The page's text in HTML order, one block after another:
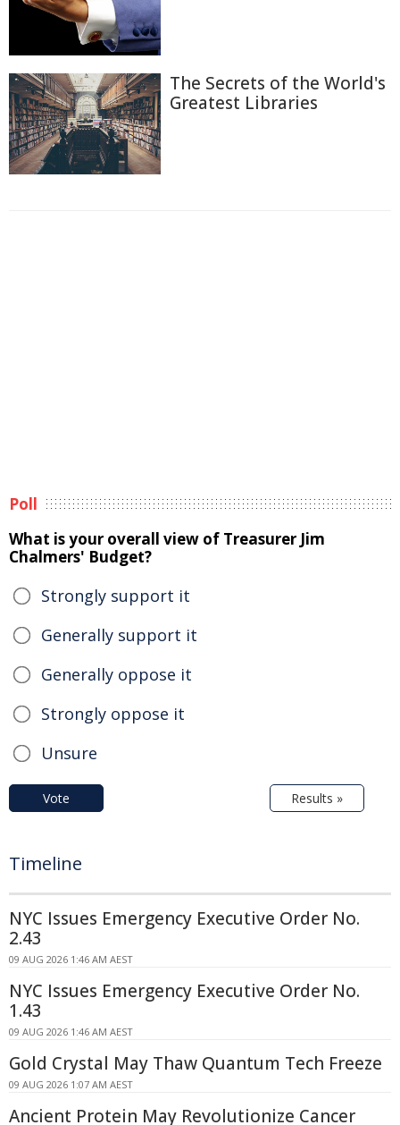
The Secrets of the World's
Greatest Libraries
Poll
What is your overall view of Treasurer Jim
Chalmers' Budget?
Strongly support it
Generally support it
Generally oppose it
Strongly oppose it
Unsure
Vote Results »
Timeline
NYC Issues Emergency Executive Order No.
2.43
09 AUG 2026 1:46 AM AEST
NYC Issues Emergency Executive Order No.
1.43
09 AUG 2026 1:46 AM AEST
Gold Crystal May Thaw Quantum Tech Freeze
09 AUG 2026 1:07 AM AEST
Ancient Protein May Revolutionize Cancer